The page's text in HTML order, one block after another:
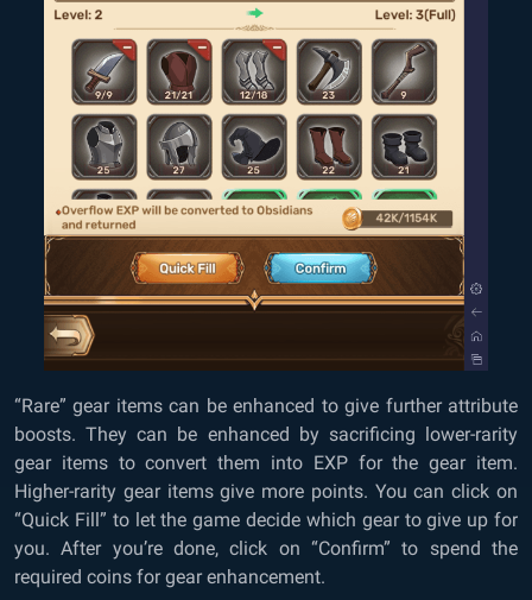
“Rare” gear items can be enhanced to give further attribute
boosts. They can be enhanced by sacrificing lower-rarity
gear items to convert them into EXP for the gear item.
Higher-rarity gear items give more points. You can click on
“Quick Fill” to let the game decide which gear to give up for
you. After you’re done, click on “Confirm” to spend the
required coins for gear enhancement.